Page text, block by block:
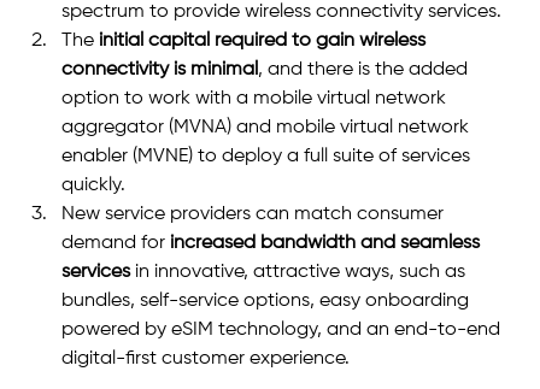
spectrum to provide wireless connectivity services.
The initial capital required to gain wireless
connectivity is minimal , and there is the added
option to work with a mobile virtual network
aggregator (MVNA) and mobile virtual network
enabler (MVNE) to deploy a full suite of services
quickly.
New service providers can match consumer
demand for increased bandwidth and seamless
services in innovative, attractive ways, such as
bundles, self-service options, easy onboarding
powered by eSIM technology, and an end-to-end
digital-first customer experience.